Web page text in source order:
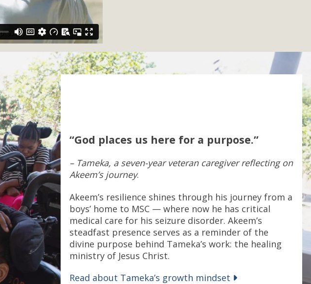
“God places us here for a purpose.”
– Tameka, a seven-year veteran caregiver reflecting on
Akeem’s journey.
Akeem’s resilience shines through his journey from a
boys’ home to MSC — where now he has critical
medical care for his seizure disorder. Akeem’s
steadfast presence serves as a reminder of the
divine purpose behind Tameka’s work: the healing
ministry of Jesus Christ.
Read about Tameka’s growth mindset